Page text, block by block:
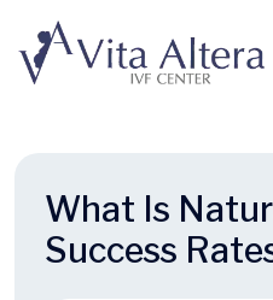
What Is
Success